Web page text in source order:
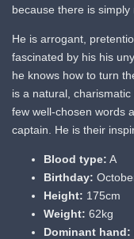
because there is simply
He is arrogant,
fascinated by his his
he knows how to turn
is a natural,
few well-chosen words
captain. He is their
Blood type: A
Birthday:
Height: 175cm
Weight: 62kg
Dominant hand: